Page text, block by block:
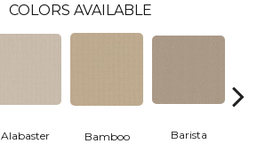
COLORS AVAILABLE
Alabaster Bamboo Barista